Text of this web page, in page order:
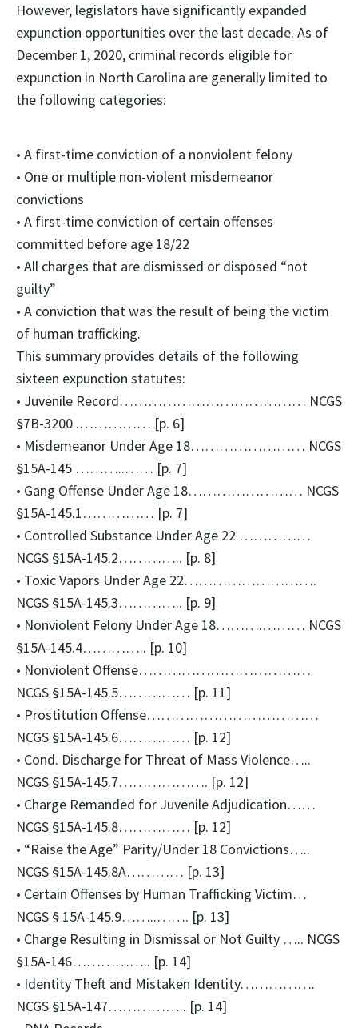
However, legislators have significantly expanded
expunction opportunities over the last decade. As of
December 1, 2020, criminal records eligible for
expunction in North Carolina are generally limited to
the following categories:
• A first-time conviction of a nonviolent felony
• One or multiple non-violent misdemeanor
convictions
• A first-time conviction of certain offenses
committed before age 18/22
• All charges that are dismissed or disposed “not
guilty”
• A conviction that was the result of being the victim
of human trafficking.
This summary provides details of the following
sixteen expunction statutes:
• Juvenile Record………………………………… NCGS
§7B-3200 .…………… [p. 6]
• Misdemeanor Under Age 18…………………… NCGS
§15A-145 ………..…… [p. 7]
• Gang Offense Under Age 18…………………… NCGS
§15A-145.1…………… [p. 7]
• Controlled Substance Under Age 22 ……………
NCGS §15A-145.2………….. [p. 8]
• Toxic Vapors Under Age 22……………………….
NCGS §15A-145.3………….. [p. 9]
• Nonviolent Felony Under Age 18……….……… NCGS
§15A-145.4………….. [p. 10]
• Nonviolent Offense………………………………
NCGS §15A-145.5…………… [p. 11]
• Prostitution Offense………………………………
NCGS §15A-145.6…………… [p. 12]
• Cond. Discharge for Threat of Mass Violence…..
NCGS §15A-145.7………………. [p. 12]
• Charge Remanded for Juvenile Adjudication……
NCGS §15A-145.8…………… [p. 12]
• “Raise the Age” Parity/Under 18 Convictions…..
NCGS §15A-145.8A………… [p. 13]
• Certain Offenses by Human Trafficking Victim…
NCGS § 15A-145.9……..……. [p. 13]
• Charge Resulting in Dismissal or Not Guilty ….. NCGS
§15A-146…………….. [p. 14]
• Identity Theft and Mistaken Identity…………….
NCGS §15A-147…………….. [p. 14]